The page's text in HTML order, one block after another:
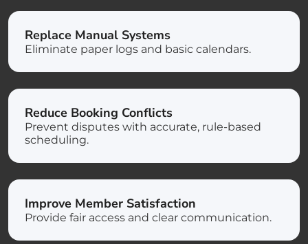
Replace Manual Systems
Eliminate paper logs and basic calendars.
Reduce Booking Conflicts
Prevent disputes with accurate, rule-based
scheduling.
Improve Member Satisfaction
Provide fair access and clear communication.